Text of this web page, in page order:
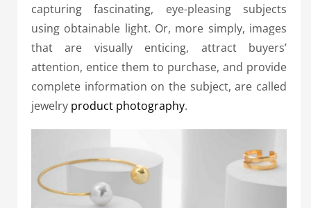
capturing fascinating, eye-pleasing subjects
using obtainable light. Or, more simply, images
that are visually enticing, attract buyers’
attention, entice them to purchase, and provide
complete information on the subject, are called
jewelry product photography.